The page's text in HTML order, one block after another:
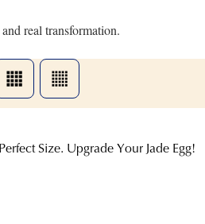
real transformation.
Size. Upgrade Your Jade Egg!